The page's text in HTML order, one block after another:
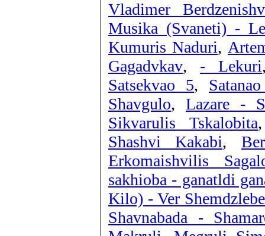
Vladimer
Musika (Svaneti) -
Kumuris Naduri,
Gagadvkav, - Lekuri
Satsekvao 5,
Shavgulo, Lazare -
Sikvarulis Tskalobita
Shashvi Kakabi,
Erkomaishvilis
sakhioba - ganatldi
Kilo) - Ver
Shavnabada -